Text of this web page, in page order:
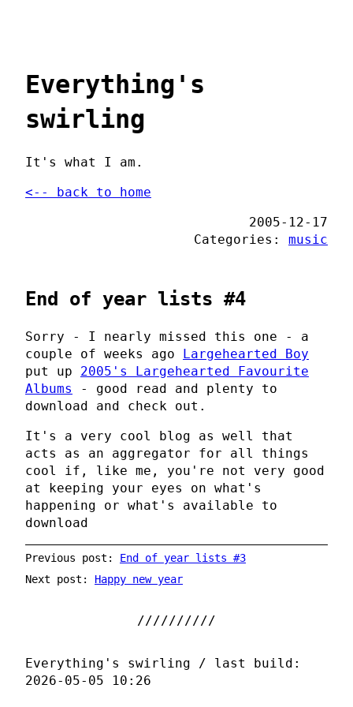
Everything's
swirling
It's what I am.
<-- back to home
2005-12-17
Categories: music
End of year lists #4
Sorry - I nearly missed this one - a
couple of weeks ago Largehearted Boy
put up 2005's Largehearted Favourite
Albums
- good read and plenty to
download and check out.
It's a very cool blog as well that
acts as an aggregator for all things
cool if, like me, you're not very good
at keeping your eyes on what's
happening or what's available to
download
Previous post: End of year lists #3
Next post: Happy new year
Everything's swirling / last build:
2026-05-05 10:26